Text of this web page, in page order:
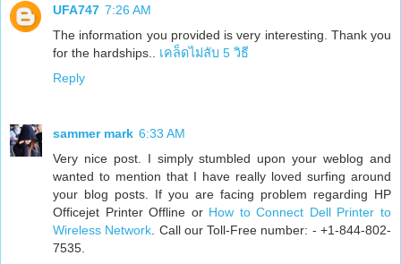
UFA747 7:26 AM
The information you provided is very interesting. Thank you
for the hardships.. เคล็ดไม่ลับ 5 วิธี
Reply
sammer mark 6:33 AM
Very nice post. I simply stumbled upon your weblog and
wanted to mention that I have really loved surfing around
your blog posts. If you are facing problem regarding HP
Officejet Printer Offline or How to Connect Dell Printer to
Wireless Network . Call our Toll-Free number: - +1-844-802-
7535.